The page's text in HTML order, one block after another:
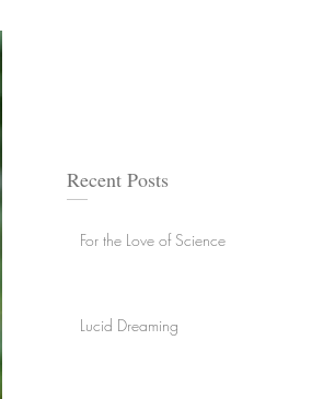
Recent Posts
For the Love of Science
Lucid Dreaming